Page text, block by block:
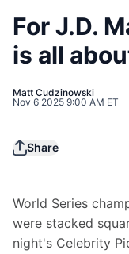
For J.D.
is all
Matt Cudzinowski
Nov 6 2025 9:00 AM ET
Share
World Series
were stacked
night's Celebrity